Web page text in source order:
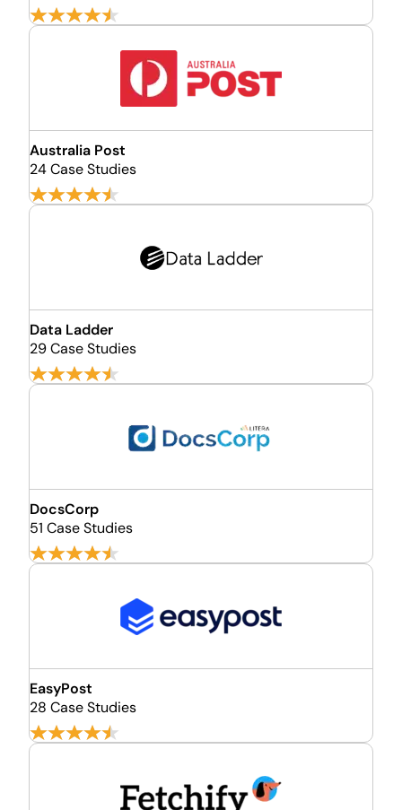
Australia Post
24 Case Studies
Data Ladder
29 Case Studies
DocsCorp
51 Case Studies
EasyPost
28 Case Studies